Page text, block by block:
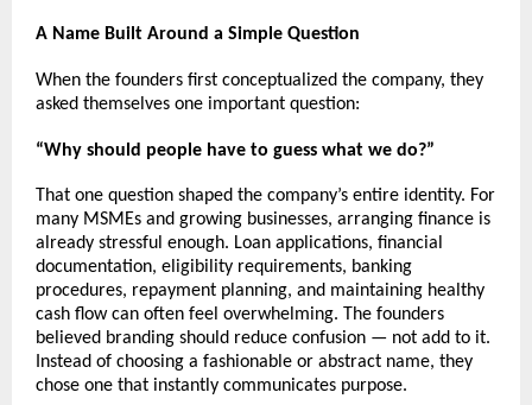
A Name Built Around a Simple Question
When the founders first conceptualized the company, they
asked themselves one important question:
“Why should people have to guess what we do?”
That one question shaped the company’s entire identity. For
many MSMEs and growing businesses, arranging finance is
already stressful enough. Loan applications, financial
documentation, eligibility requirements, banking
procedures, repayment planning, and maintaining healthy
cash flow can often feel overwhelming. The founders
believed branding should reduce confusion — not add to it.
Instead of choosing a fashionable or abstract name, they
chose one that instantly communicates purpose.